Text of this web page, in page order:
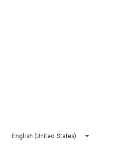
English (United States)